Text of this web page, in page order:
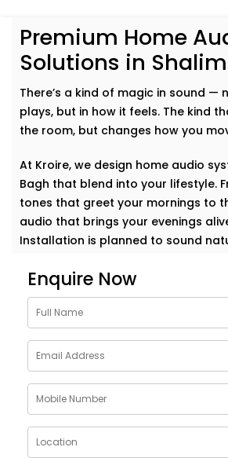
Premium Home
Solutions in
There’s a kind of magic in sound —
plays, but in how it feels. The kind
the room, but changes how you
At Kroire, we design home audio
Bagh that blend into your lifestyle.
tones that greet your mornings to
audio that brings your evenings
Installation is planned to sound
This isn’t about having the loudest
neighborhood. It’s about music
your day. A voice that travels with
makes your home feel more like
Whether it’s soft jazz in the study, a
soundtrack in the living room, or
the kitchen — your space responds,
is a sound that doesn’t just play
Enquire Now